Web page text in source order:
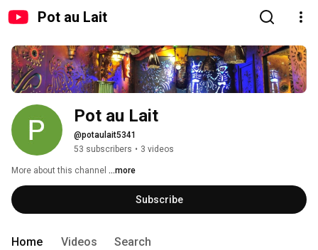
Pot au Lait
Pot au Lait
@potaulait5341
53 subscribers • 3 videos
More about this channel ...more
Subscribe
Home Videos Search